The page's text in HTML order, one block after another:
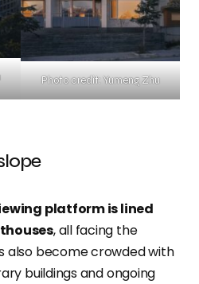
Photo credit: Yumeng Zhu
platform is lined
, all facing the
also become crowded with
buildings and ongoing